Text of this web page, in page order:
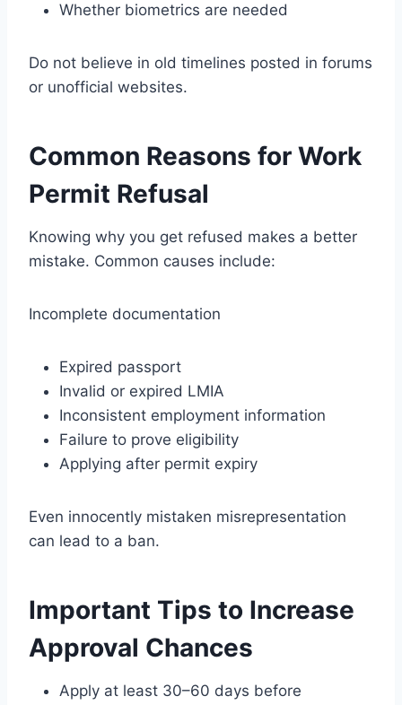
Whether biometrics are needed
Do not believe in old timelines posted in forums
or unofficial websites.
Common Reasons for Work
Permit Refusal
Knowing why you get refused makes a better
mistake. Common causes include:
Incomplete documentation
Expired passport
Invalid or expired LMIA
Inconsistent employment information
Failure to prove eligibility
Applying after permit expiry
Even innocently mistaken misrep­resentation
can lead to a ban.
Important Tips to Increase
Approval Chances
Apply at least 30–60 days before